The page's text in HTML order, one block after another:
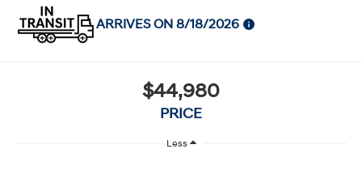
ARRIVES ON 8/18/2026
$44,980
PRICE
Less